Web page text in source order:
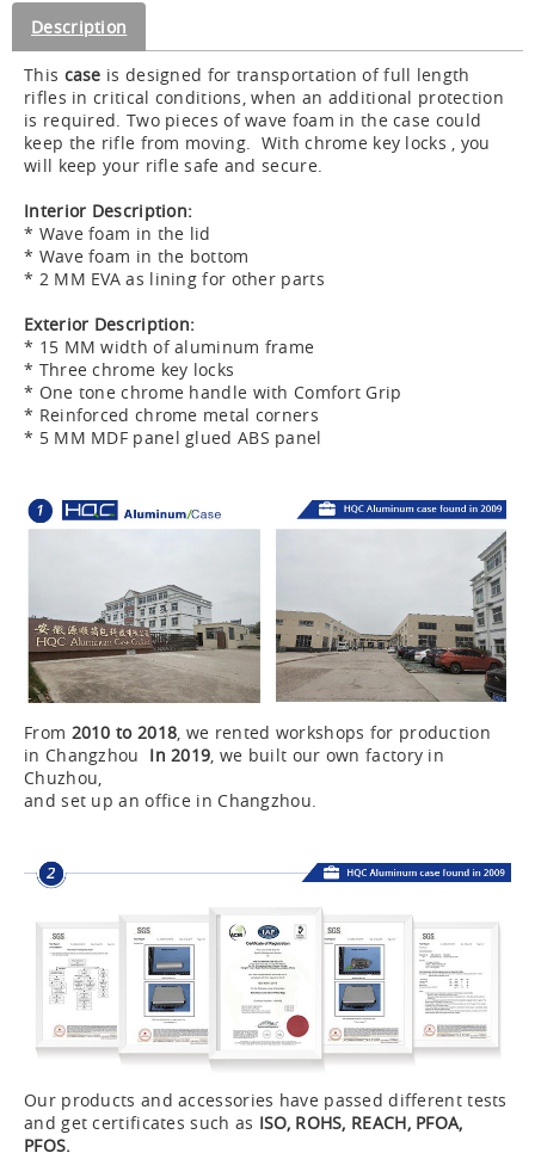
Description
This case is designed for transportation of full length
rifles in critical conditions, when an additional protection
is required. Two pieces of wave foam in the case could
keep the rifle from moving. With chrome key locks , you
will keep your rifle safe and secure.
Interior Description:
* Wave foam in the lid
* Wave foam in the bottom
* 2 MM EVA as lining for other parts
Exterior Description:
* 15 MM width of aluminum frame
* Three chrome key locks
* One tone chrome handle with Comfort Grip
* Reinforced chrome metal corners
* 5 MM MDF panel glued ABS panel
From 2010 to 2018 , we rented workshops for production
in Changzhou In 2019 , we built our own factory in
Chuzhou,
and set up an office in Changzhou.
Our products and accessories have passed different tests
and get certificates such as ISO, ROHS, REACH, PFOA,
PFOS.